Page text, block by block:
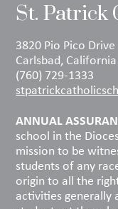
St. Patrick
3820 Pio Pico Drive
Carlsbad,
(760) 729-1333
ANNUAL
school in the
mission to be
students of any
origin to all the
activities generally